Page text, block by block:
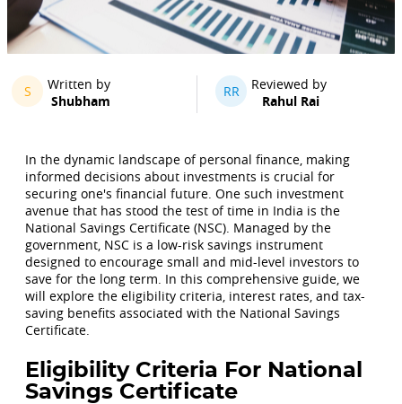
S
Written by
Shubham
RR
Reviewed by
Rahul Rai
In the dynamic landscape of personal finance, making
informed decisions about investments is crucial for
securing one's financial future. One such investment
avenue that has stood the test of time in India is the
National Savings Certificate (NSC). Managed by the
government, NSC is a low-risk savings instrument
designed to encourage small and mid-level investors to
save for the long term. In this comprehensive guide, we
will explore the eligibility criteria, interest rates, and tax-
saving benefits associated with the National Savings
Certificate.
Eligibility Criteria For National
Savings Certificate